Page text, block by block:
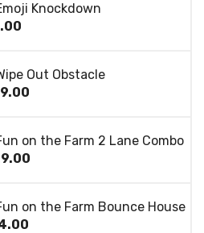
Knockdown
Out Obstacle
on the Farm 2 Lane Combo
on the Farm Bounce House